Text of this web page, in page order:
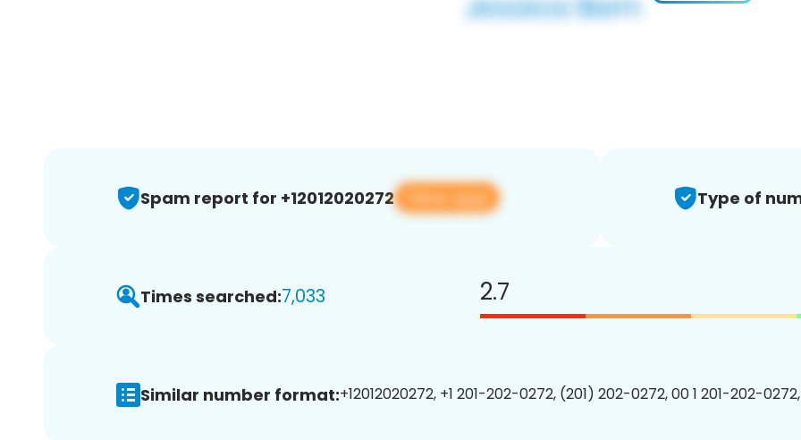
Spam report for +12012020272 View app Type of
Times searched:7,033 2.7
Similar number format:+12012020272, +1 201-202-0272, (201) 202-0272, 00 1 201-202-